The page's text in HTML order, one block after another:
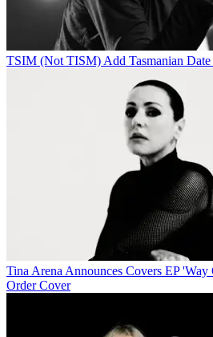
TSIM (Not TISM) Add Tasmanian
Tina Arena Announces Covers EP
Order Cover